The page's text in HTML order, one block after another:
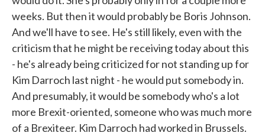
weeks. But then it would probably be Boris Johnson.
And we'll have to see. He's still likely, even with the
criticism that he might be receiving today about this
- he's already being criticized for not standing up for
Kim Darroch last night - he would put somebody in.
And presumably, it would be somebody who's a lot
more Brexit-oriented, someone who was much more
of a Brexiteer. Kim Darroch had worked in Brussels.